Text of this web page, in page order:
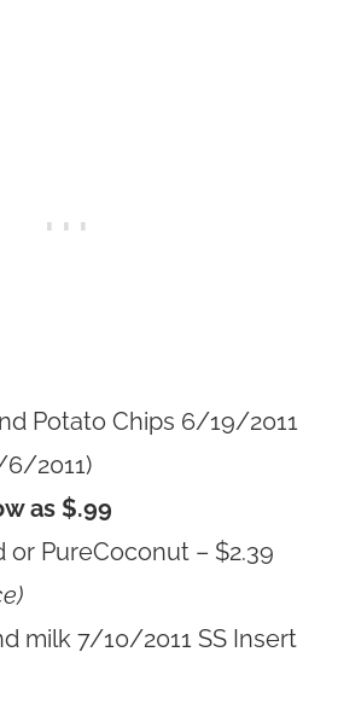
Potato Chips 6/19/2011
6/2011)
as $.99
or PureCoconut – $2.39
milk 7/10/2011 SS Insert